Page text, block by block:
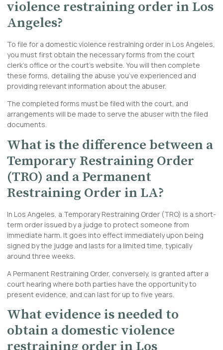
violence restraining order in Los
Angeles?
To file for a domestic violence restraining order in Los Angeles,
you must first obtain the necessary forms from the court
clerk’s office or the court’s website. You will then complete
these forms, detailing the abuse you’ve experienced and
providing relevant information about the abuser.
The completed forms must be filed with the court, and
arrangements will be made to serve the abuser with the filed
documents.
What is the difference between a
Temporary Restraining Order
(TRO) and a Permanent
Restraining Order in LA?
In Los Angeles, a Temporary Restraining Order (TRO) is a short-
term order issued by a judge to protect someone from
immediate harm. It goes into effect immediately upon being
signed by the judge and lasts for a limited time, typically
around three weeks.
A Permanent Restraining Order, conversely, is granted after a
court hearing where both parties have the opportunity to
present evidence, and can last for up to five years.
What evidence is needed to
obtain a domestic violence